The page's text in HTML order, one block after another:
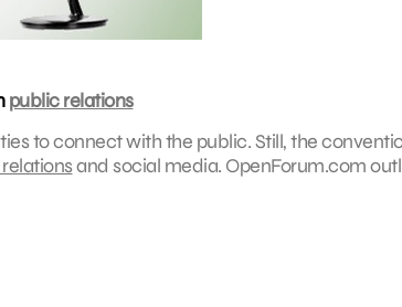
public relations
to connect with the public. Still, the
and social media. OpenForum.com